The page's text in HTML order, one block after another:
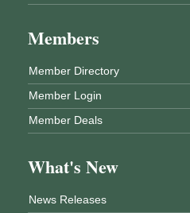
Members
Member Directory
Member Login
Member Deals
What's New
News Releases